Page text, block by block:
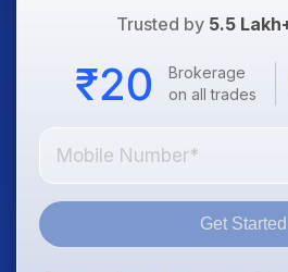
Trusted by 5.5
Brokerage
on all trades
Get Started